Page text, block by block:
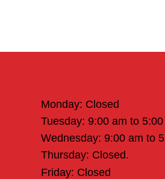
Monday: Closed
Tuesday: 9:00 am to
Wednesday: 9:00 am to
Thursday: Closed.
Friday: Closed